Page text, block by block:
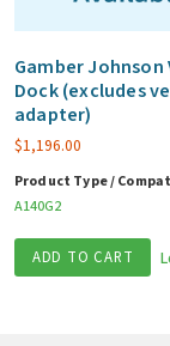
Gamber Johnson
Dock (excludes
adapter)
$1,196.00
Product Type /
A140G2
ADD TO CART